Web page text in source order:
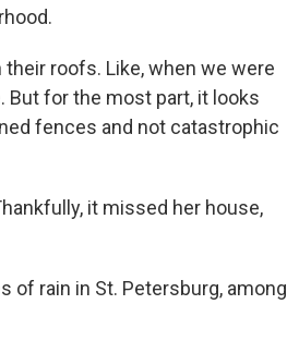
roofs. Like, when we were
But for the most part, it looks
fences and not catastrophic
it missed her house,
of rain in St. Petersburg, among